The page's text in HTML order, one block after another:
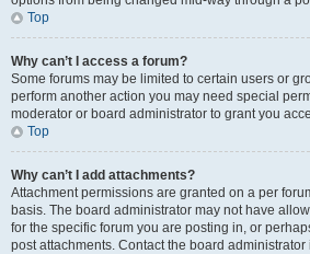
Top
Why can’t I access a forum?
Some forums may be limited to certain users or
perform another action you may need special
moderator or board administrator to grant you
Top
Why can’t I add attachments?
Attachment permissions are granted on a per
basis. The board administrator may not have
for the specific forum you are posting in, or
post attachments. Contact the board